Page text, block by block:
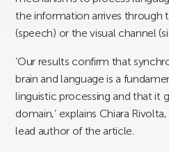
the information arrives through
(speech) or the visual channel
‘Our results confirm that
brain and language is a
linguistic processing and that it
domain,’ explains Chiara
lead author of the article.